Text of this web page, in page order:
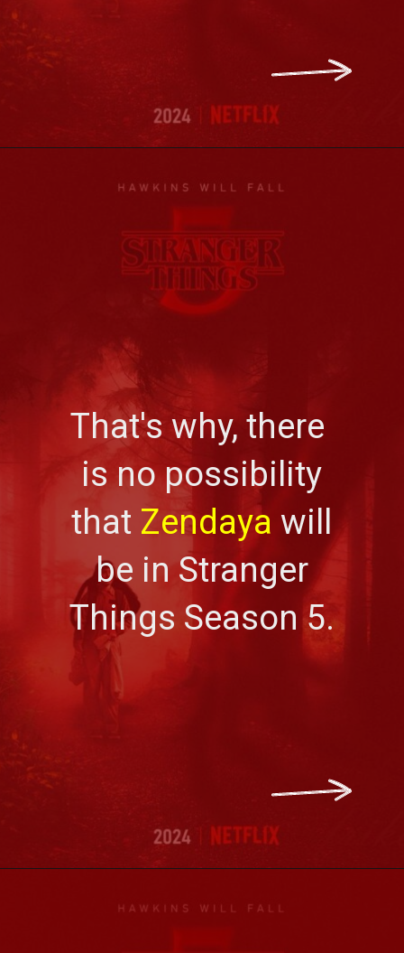
That's why, there
is no possibility
that Zendaya will
be in Stranger
Things Season 5.